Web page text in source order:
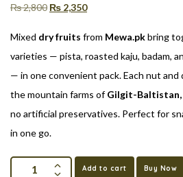
₨2,800 ₨ 2,350
Mixed dry fruits from Mewa.pkbring
varieties — pista, roasted kaju, badam,
— in one convenient pack. Each nut
the mountain farms ofGilgit-Baltistan,
no artificial preservatives. Perfect for
in one go.
Add to cart Buy Now